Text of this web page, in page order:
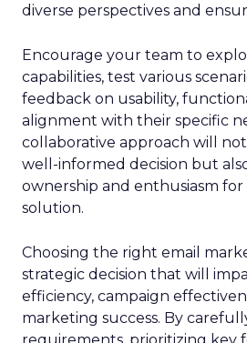
diverse perspectives and
Encourage your team to
capabilities, test various
feedback on usability,
alignment with their specific
collaborative approach will
well-informed decision but
ownership and enthusiasm
solution.
Choosing the right email
strategic decision that will
efficiency, campaign
marketing success. By